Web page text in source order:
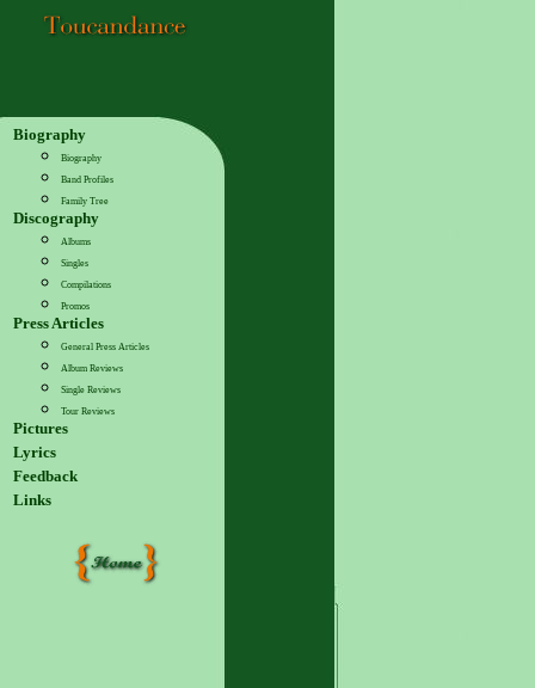
Biography
Biography
Band Profiles
Family Tree
Discography
Albums
Singles
Compilations
Promos
Press Articles
General Press Articles
Album Reviews
Single Reviews
Tour Reviews
Pictures
Lyrics
Feedback
Links